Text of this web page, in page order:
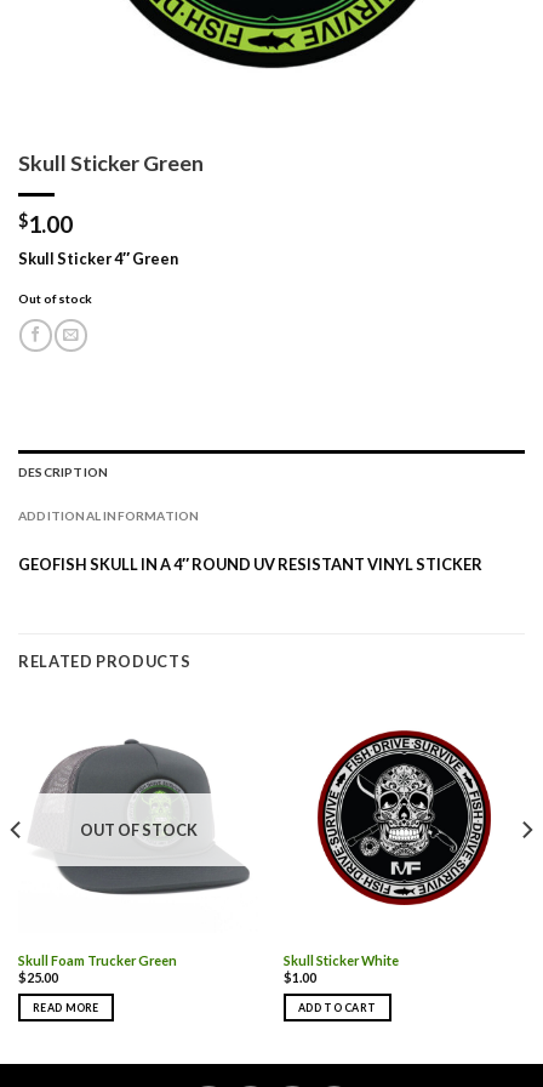
Skull Sticker Green
$1.00
Skull Sticker 4″ Green
Out of stock
DESCRIPTION
ADDITIONAL INFORMATION
GEOFISH SKULL IN A 4″ ROUND UV RESISTANT VINYL STICKER
RELATED PRODUCTS
OUT OF STOCK
Skull Foam Trucker Green
$25.00
READ MORE
Skull Sticker White
$1.00
ADD TO CART